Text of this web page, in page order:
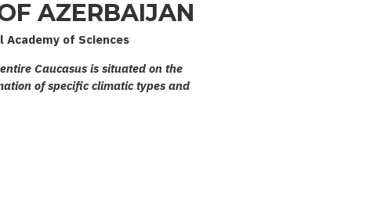
AZERBAIJAN
Academy of Sciences
Caucasus is situated on the
of specific climatic types and